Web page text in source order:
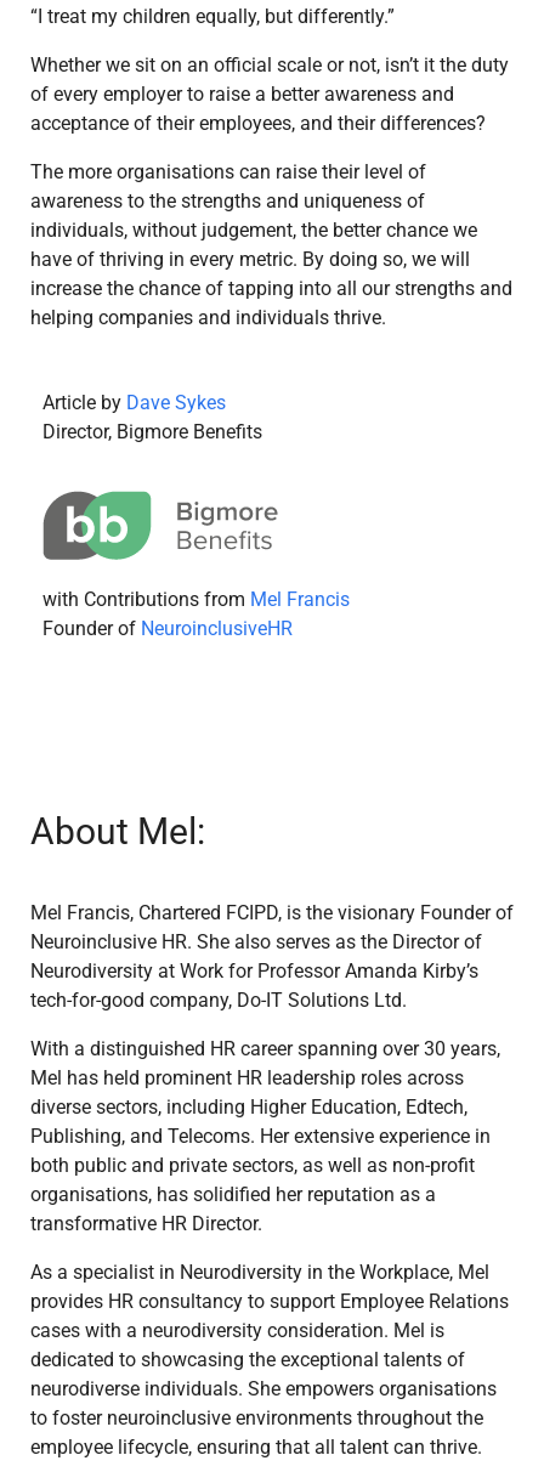
“I treat my children equally, but differently.”
Whether we sit on an official scale or not, isn’t it the duty
of every employer to raise a better awareness and
acceptance of their employees, and their differences?
The more organisations can raise their level of
awareness to the strengths and uniqueness of
individuals, without judgement, the better chance we
have of thriving in every metric. By doing so, we will
increase the chance of tapping into all our strengths and
helping companies and individuals thrive.
Article by Dave Sykes
Director, Bigmore Benefits
with Contributions from Mel Francis
Founder of NeuroinclusiveHR
About Mel:
Mel Francis, Chartered FCIPD, is the visionary Founder of
Neuroinclusive HR. She also serves as the Director of
Neurodiversity at Work for Professor Amanda Kirby’s
tech-for-good company, Do-IT Solutions Ltd.
With a distinguished HR career spanning over 30 years,
Mel has held prominent HR leadership roles across
diverse sectors, including Higher Education, Edtech,
Publishing, and Telecoms. Her extensive experience in
both public and private sectors, as well as non-profit
organisations, has solidified her reputation as a
transformative HR Director.
As a specialist in Neurodiversity in the Workplace, Mel
provides HR consultancy to support Employee Relations
cases with a neurodiversity consideration. Mel is
dedicated to showcasing the exceptional talents of
neurodiverse individuals. She empowers organisations
to foster neuroinclusive environments throughout the
employee lifecycle, ensuring that all talent can thrive.